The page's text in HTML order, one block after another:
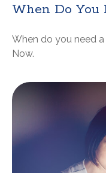
When Do You
When do you need
Now.